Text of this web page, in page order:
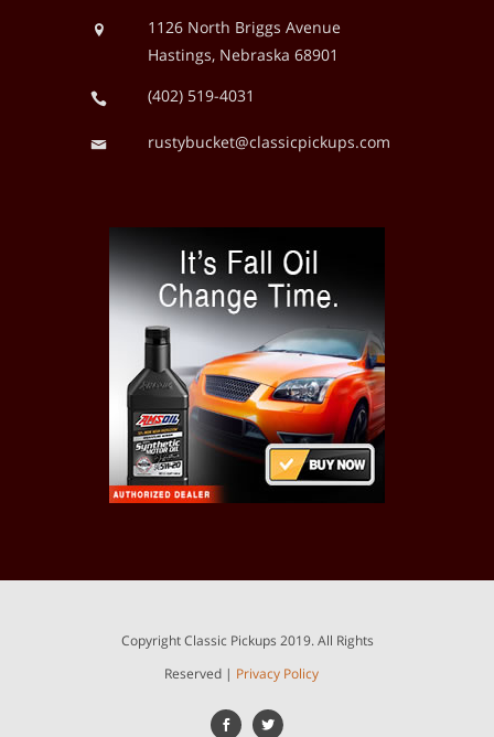
1126 North Briggs Avenue
Hastings, Nebraska 68901
(402) 519-4031
rustybucket@classicpickups.com
Copyright Classic Pickups 2019. All Rights
Reserved | Privacy Policy